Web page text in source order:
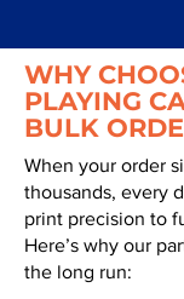
WHY
PLAYING
BULK
When your order
thousands, every
print precision to
Here’s why our
the long run: